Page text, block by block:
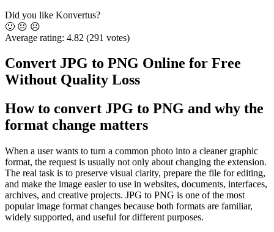
Did you like Konvertus?
🙂 😐 ☹️
Average rating: 4.82 (291 votes)
Convert JPG to PNG Online for Free
Without Quality Loss
How to convert JPG to PNG and why the
format change matters
When a user wants to turn a common photo into a cleaner graphic
format, the request is usually not only about changing the extension.
The real task is to preserve visual clarity, prepare the file for editing,
and make the image easier to use in websites, documents, interfaces,
archives, and creative projects. JPG to PNG is one of the most
popular image format changes because both formats are familiar,
widely supported, and useful for different purposes.